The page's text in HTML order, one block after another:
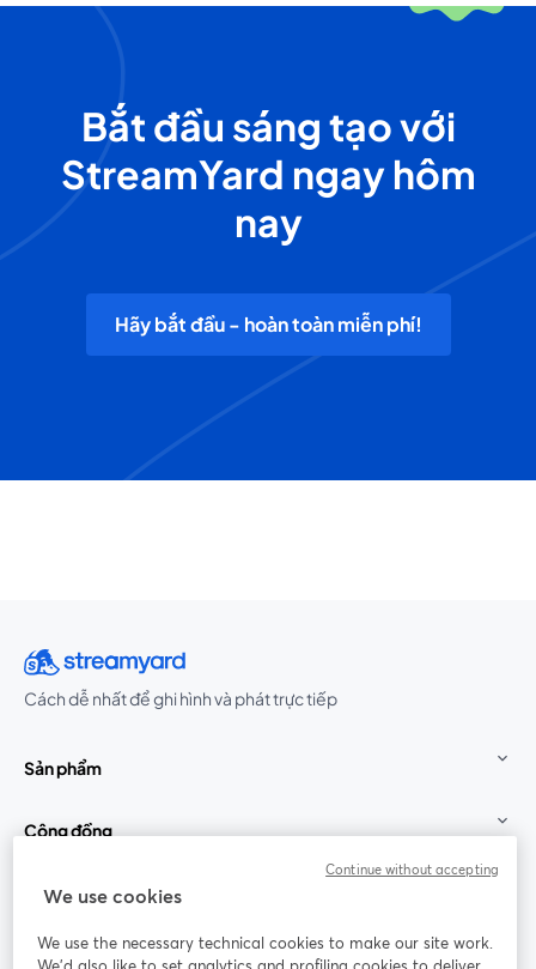
Bắt đầu sáng tạo với
StreamYard ngay hôm
nay
Hãy bắt đầu - hoàn toàn miễn phí!
Cách dễ nhất để ghi hình và phát trực tiếp
Sản phẩm
Cộng đồng
StreamYard cho
Tham gia cùng chúng tôi
We use cookies
We use the necessary technical cookies to make our site work.
Continue without accepting